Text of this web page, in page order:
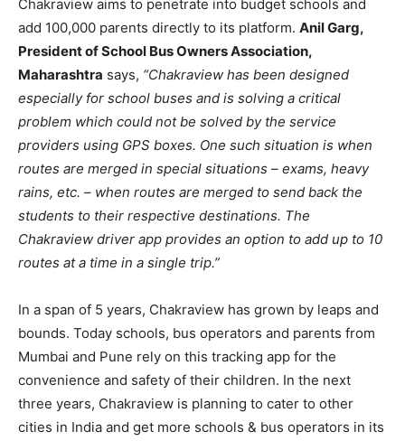
Chakraview aims to penetrate into budget schools and
add 100,000 parents directly to its platform. Anil Garg,
President of School Bus Owners Association,
Maharashtra says, “Chakraview has been designed
especially for school buses and is solving a critical
problem which could not be solved by the service
providers using GPS boxes. One such situation is when
routes are merged in special situations – exams, heavy
rains, etc. – when routes are merged to send back the
students to their respective destinations. The
Chakraview driver app provides an option to add up to 10
routes at a time in a single trip.”
In a span of 5 years, Chakraview has grown by leaps and
bounds. Today schools, bus operators and parents from
Mumbai and Pune rely on this tracking app for the
convenience and safety of their children. In the next
three years, Chakraview is planning to cater to other
cities in India and get more schools & bus operators in its